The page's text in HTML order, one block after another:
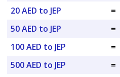
20 AED to JEP
=
50 AED to JEP
=
100 AED to JEP
=
500 AED to JEP
=